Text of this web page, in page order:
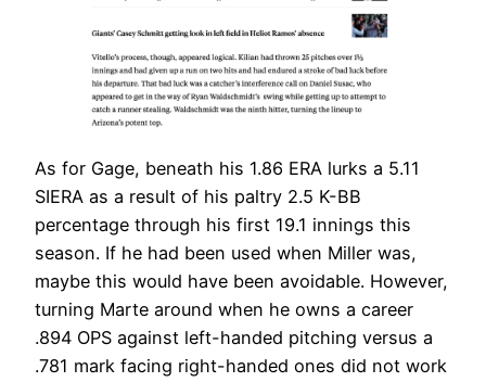
As for Gage, beneath his 1.86 ERA lurks a 5.11
SIERA as a result of his paltry 2.5 K-BB
percentage through his first 19.1 innings this
season. If he had been used when Miller was,
maybe this would have been avoidable. However,
turning Marte around when he owns a career
.894 OPS against left-handed pitching versus a
.781 mark facing right-handed ones did not work